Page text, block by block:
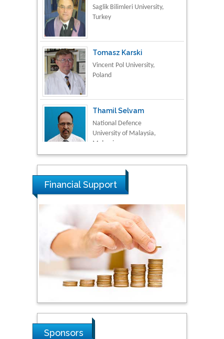
Turkey
Tomasz Karski
Vincent Pol University,
Poland
Thamil Selvam
National Defence
University of Malaysia,
Malaysia
Tarik Baykara
Dogus University, Turkey
Steven Smith
Hope College, USA
Stanislav Grigoriev
Russian Academy of
Financial Support
Sponsors